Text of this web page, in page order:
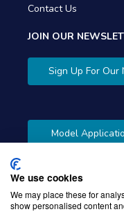
Contact Us
JOIN OUR
Sign Up For
Model
We use cookies
We may place these for
show personalised content